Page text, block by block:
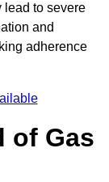
lead to severe
and
adherence
of Gas